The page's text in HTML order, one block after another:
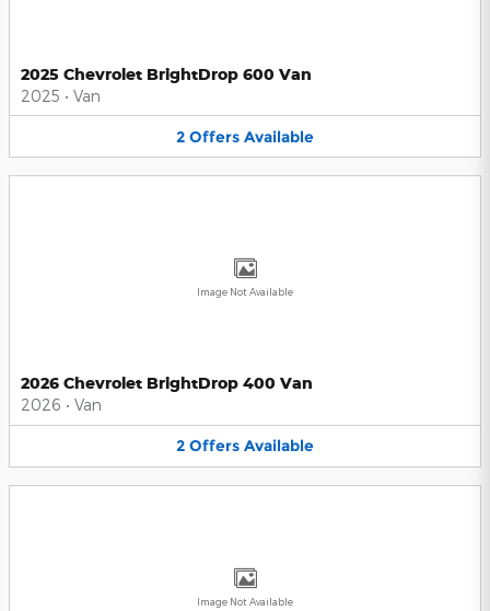
2025 Chevrolet BrightDrop 600 Van
2025 • Van
2 Offers Available
Image Not Available
2026 Chevrolet BrightDrop 400 Van
2026 • Van
2 Offers Available
Image Not Available